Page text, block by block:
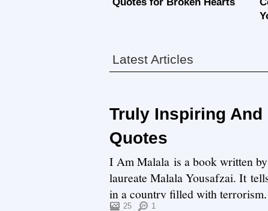
Latest Articles
Truly Inspiring And
Quotes
I Am Malala is a book written
laureate Malala Yousafzai. It
in a country filled with
25 1